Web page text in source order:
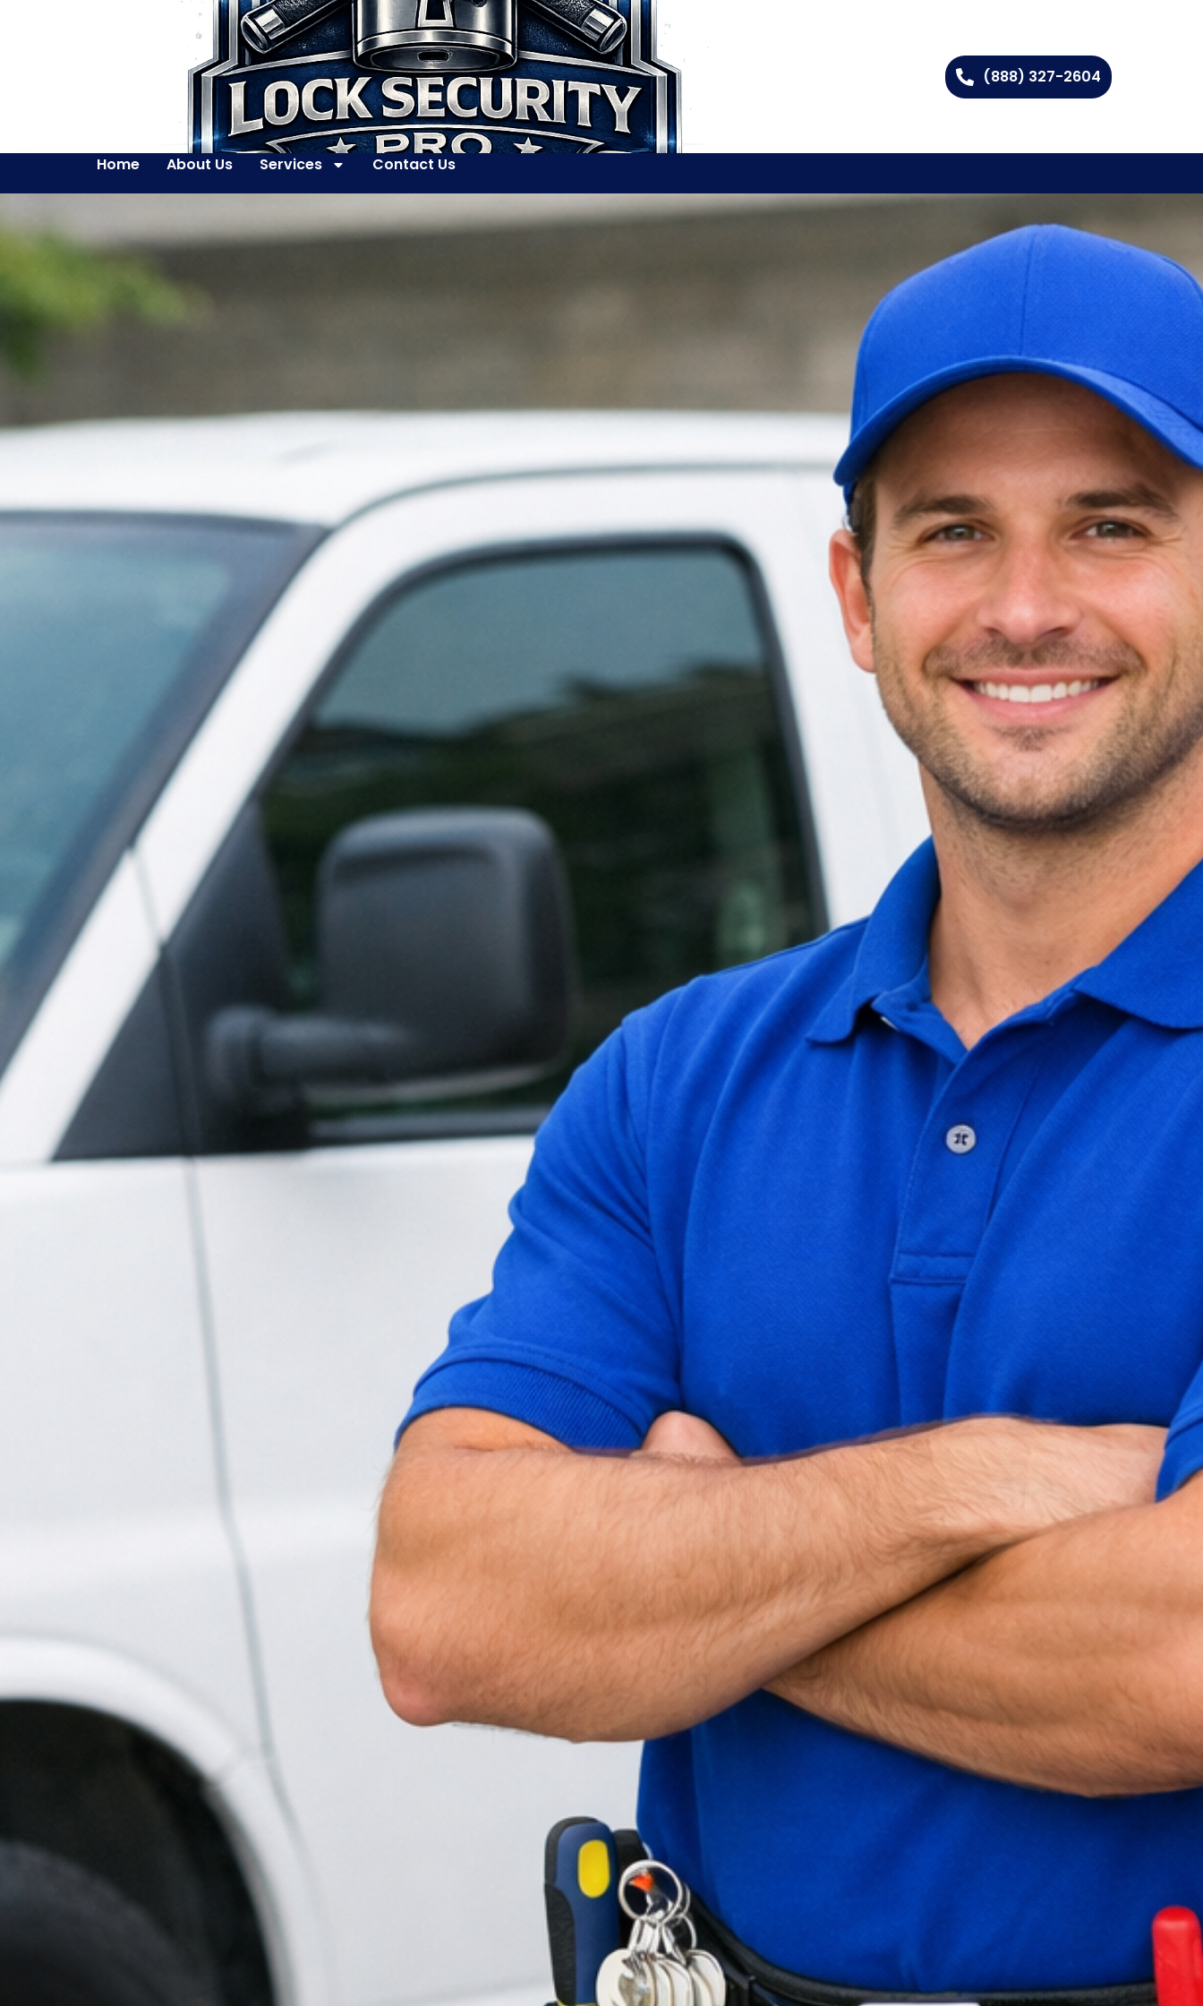
(888) 327-2604
Home About Us Services Contact Us